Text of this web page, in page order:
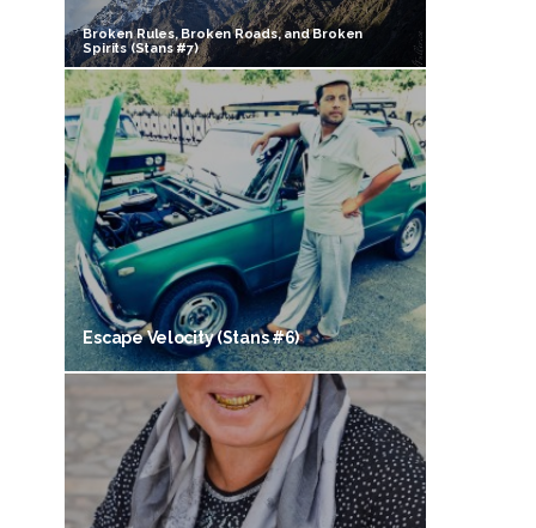
Broken Rules, Broken Roads, and Broken
Spirits (Stans #7)
Escape Velocity (Stans #6)